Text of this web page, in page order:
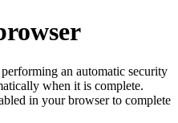
an automatic security
when it is complete.
in your browser to complete